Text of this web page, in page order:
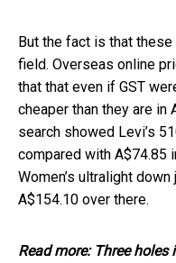
But the fact is that
field. Overseas online
that that even if GST
cheaper than they are in
search showed Levi’s
compared with A$74.85
Women’s ultralight
A$154.10 over there.
Read more: Three holes